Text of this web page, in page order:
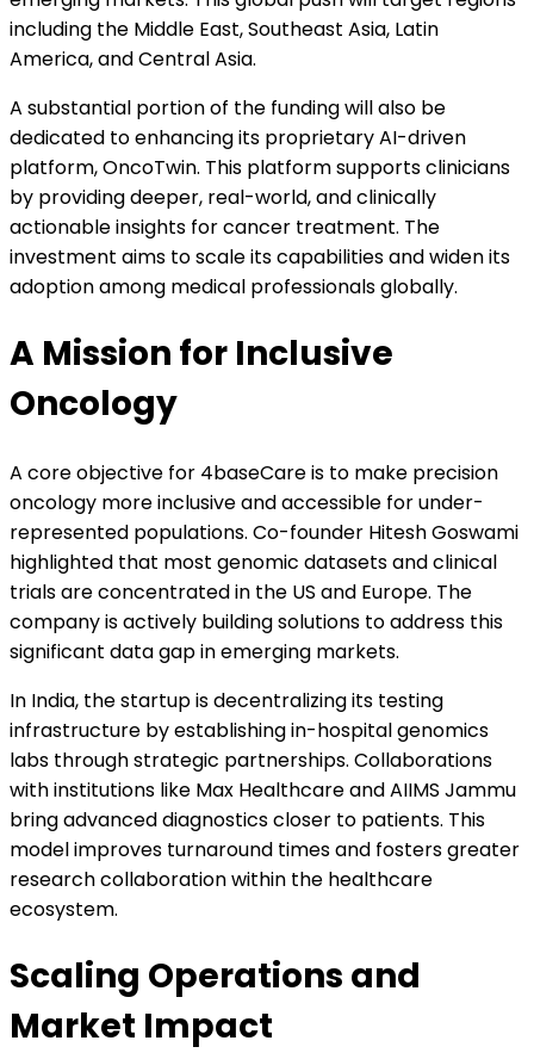
including the Middle East, Southeast Asia, Latin
America, and Central Asia.
A substantial portion of the funding will also be
dedicated to enhancing its proprietary AI-driven
platform, OncoTwin. This platform supports clinicians
by providing deeper, real-world, and clinically
actionable insights for cancer treatment. The
investment aims to scale its capabilities and widen its
adoption among medical professionals globally.
A Mission for Inclusive
Oncology
A core objective for 4baseCare is to make precision
oncology more inclusive and accessible for under-
represented populations. Co-founder Hitesh Goswami
highlighted that most genomic datasets and clinical
trials are concentrated in the US and Europe. The
company is actively building solutions to address this
significant data gap in emerging markets.
In India, the startup is decentralizing its testing
infrastructure by establishing in-hospital genomics
labs through strategic partnerships. Collaborations
with institutions like Max Healthcare and AIIMS Jammu
bring advanced diagnostics closer to patients. This
model improves turnaround times and fosters greater
research collaboration within the healthcare
ecosystem.
Scaling Operations and
Market Impact